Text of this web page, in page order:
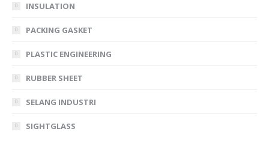
INSULATION
PACKING GASKET
PLASTIC ENGINEERING
RUBBER SHEET
SELANG INDUSTRI
SIGHTGLASS